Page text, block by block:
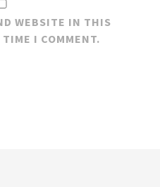
WEBSITE IN THIS
I COMMENT.